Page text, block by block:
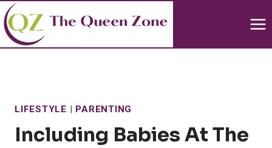
Skip
to
content
LIFESTYLE | PARENTING
Including Babies At The